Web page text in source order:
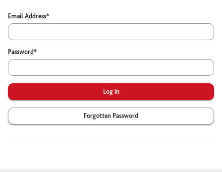
Login
Email Address*
Password*
Forgotten Password